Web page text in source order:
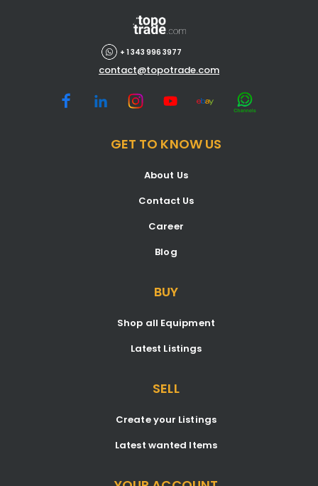
+ 1 343 996 3977
contact@topotrade.com
GET TO KNOW US
About Us
Contact Us
Career
Blog
BUY
Shop all Equipment
Latest Listings
SELL
Create your Listings
Latest wanted Items